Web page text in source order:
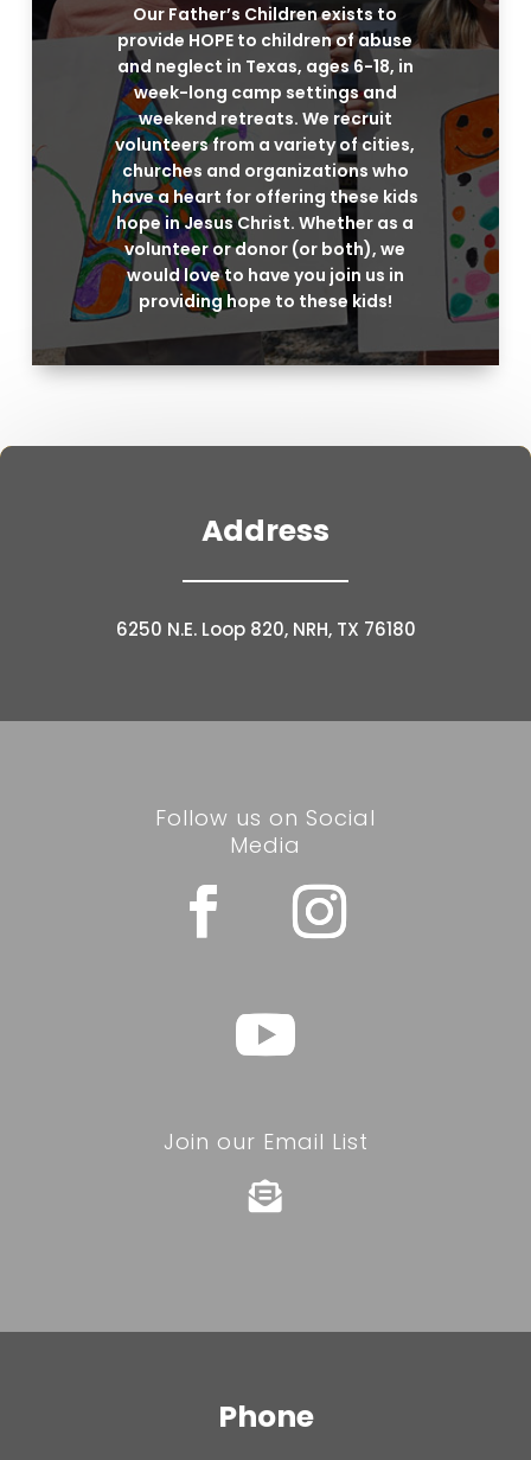
Our Father’s Children exists to
provide HOPE to children of abuse
and neglect in Texas, ages 6-18, in
week-long camp settings and
weekend retreats. We recruit
volunteers from a variety of cities,
churches and organizations who
have a heart for offering these kids
hope in Jesus Christ. Whether as a
volunteer or donor (or both), we
would love to have you join us in
providing hope to these kids!
Address
6250 N.E. Loop 820, NRH, TX 76180
Follow us on Social
Media
Join our Email List

Phone